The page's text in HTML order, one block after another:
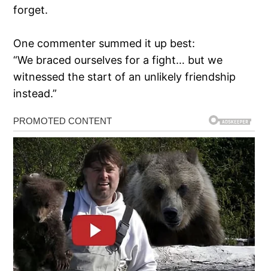
forget.
One commenter summed it up best:
“We braced ourselves for a fight… but we
witnessed the start of an unlikely friendship
instead.”